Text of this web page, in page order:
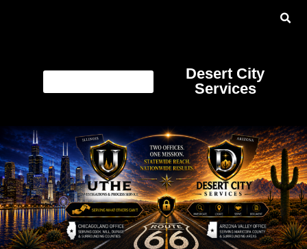
Desert City
Services